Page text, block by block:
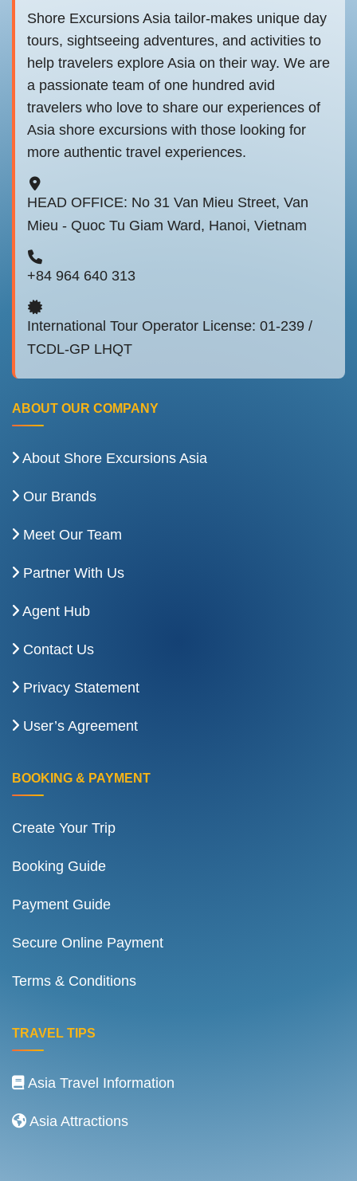
Shore Excursions Asia tailor-makes unique day
tours, sightseeing adventures, and activities to
help travelers explore Asia on their way. We are
a passionate team of one hundred avid
travelers who love to share our experiences of
Asia shore excursions with those looking for
more authentic travel experiences.
HEAD OFFICE: No 31 Van Mieu Street, Van
Mieu - Quoc Tu Giam Ward, Hanoi, Vietnam
+84 964 640 313
International Tour Operator License: 01-239 /
TCDL-GP LHQT
ABOUT OUR COMPANY
About Shore Excursions Asia
Our Brands
Meet Our Team
Partner With Us
Agent Hub
Contact Us
Privacy Statement
User’s Agreement
BOOKING & PAYMENT
Create Your Trip
Booking Guide
Payment Guide
Secure Online Payment
Terms & Conditions
TRAVEL TIPS
Asia Travel Information
Asia Attractions